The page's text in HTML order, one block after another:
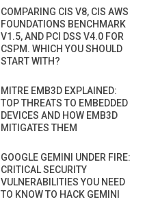
COMPARING CIS V8, CIS AWS
FOUNDATIONS BENCHMARK
V1.5, AND PCI DSS V4.0 FOR
CSPM. WHICH YOU SHOULD
START WITH?
MITRE EMB3D EXPLAINED:
TOP THREATS TO EMBEDDED
DEVICES AND HOW EMB3D
MITIGATES THEM
GOOGLE GEMINI UNDER FIRE:
CRITICAL SECURITY
VULNERABILITIES YOU NEED
TO KNOW TO HACK GEMINI